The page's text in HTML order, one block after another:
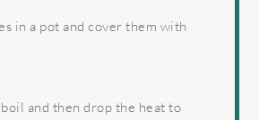
in a pot and cover them with
and then drop the heat to